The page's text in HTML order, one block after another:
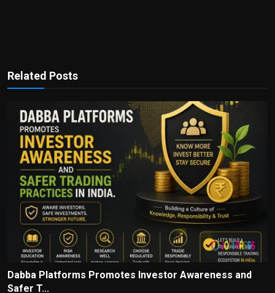
Related Posts
Dabba Platforms Promotes Investor Awareness and
Safer T...